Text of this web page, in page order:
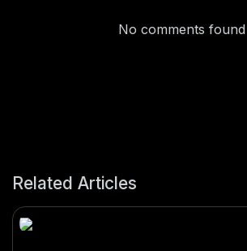
No comments found
Related Articles